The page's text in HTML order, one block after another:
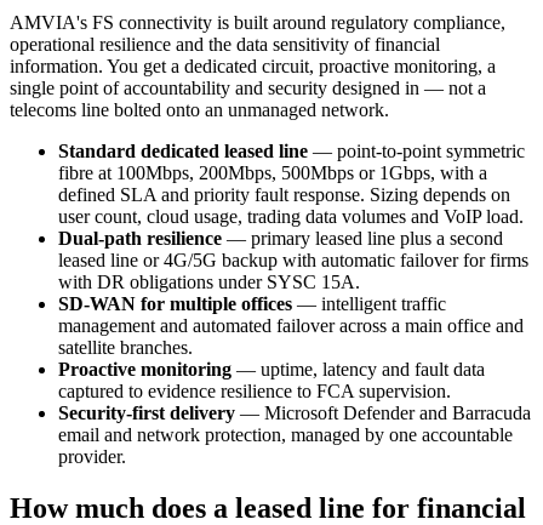
AMVIA's FS connectivity is built around regulatory compliance,
operational resilience and the data sensitivity of financial
information. You get a dedicated circuit, proactive monitoring, a
single point of accountability and security designed in — not a
telecoms line bolted onto an unmanaged network.
Standard dedicated leased line — point-to-point symmetric
fibre at 100Mbps, 200Mbps, 500Mbps or 1Gbps, with a
defined SLA and priority fault response. Sizing depends on
user count, cloud usage, trading data volumes and VoIP load.
Dual-path resilience — primary leased line plus a second
leased line or 4G/5G backup with automatic failover for firms
with DR obligations under SYSC 15A.
SD-WAN for multiple offices — intelligent traffic
management and automated failover across a main office and
satellite branches.
Proactive monitoring — uptime, latency and fault data
captured to evidence resilience to FCA supervision.
Security-first delivery — Microsoft Defender and Barracuda
email and network protection, managed by one accountable
provider.
How much does a leased line for financial